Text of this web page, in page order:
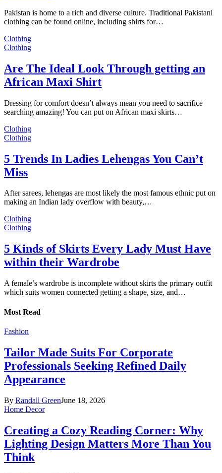
Pakistan is home to a rich and diverse culture. Traditional Pakistani
clothing can be found online, including shirts for…
Clothing
Clothing
Are The Ideal Look Through getting an
African Maxi Shirt
Dressing for comfort doesn’t always mean you need to sacrifice
searching amazing! You can put on African maxi skirts…
Clothing
Clothing
5 Trends In Ladies Lehengas You Can’t
Miss
After sarees, lehengas are most likely the most famous ethnic put on
making an Indian lady overflow with beauty,…
Clothing
Clothing
5 Kinds of Skirts Every Lady Must Have
within their Wardrobe
A female’s wardrobe is incomplete without skirts the primary outfit
which suits women connected getting a shape, size, and…
Most Read
Fashion
Tailor Made Suits For Corporate
Professionals Seeking Refined Daily
Appearance
By Randall GreenJune 18, 2026
Home Decor
Creating a Cozy Reading Corner: Why
Lighting Design Matters More Than You
Think